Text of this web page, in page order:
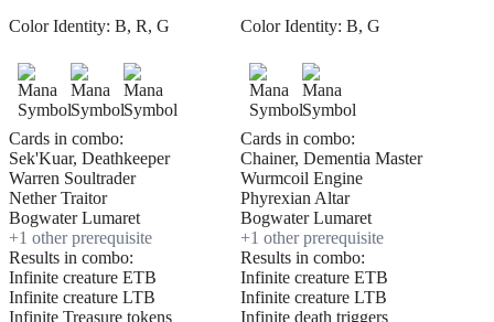
Color Identity: B, R, G
Cards in combo:
Sek'Kuar, Deathkeeper
Warren Soultrader
Nether Traitor
Bogwater Lumaret
+1 other prerequisite
Results in combo:
Infinite creature ETB
Infinite creature LTB
Infinite Treasure tokens
Color Identity: B, G
Cards in combo:
Chainer, Dementia Master
Wurmcoil Engine
Phyrexian Altar
Bogwater Lumaret
+1 other prerequisite
Results in combo:
Infinite creature ETB
Infinite creature LTB
Infinite death triggers